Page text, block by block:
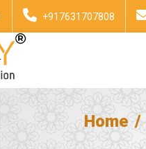
+917631707808
Home